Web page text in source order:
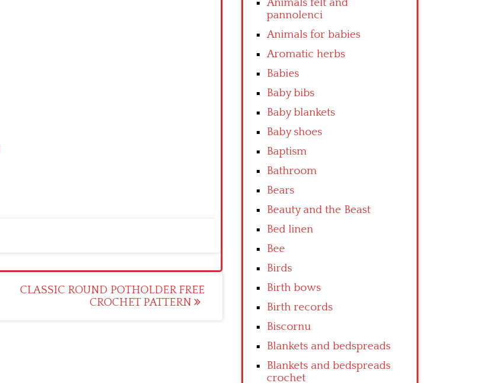
CLASSIC ROUND POTHOLDER FREE
CROCHET PATTERN
Animals felt and
pannolenci
Animals for babies
Aromatic herbs
Babies
Baby bibs
Baby blankets
Baby shoes
Baptism
Bathroom
Bears
Beauty and the Beast
Bed linen
Bee
Birds
Birth bows
Birth records
Biscornu
Blankets and bedspreads
Blankets and bedspreads
crochet